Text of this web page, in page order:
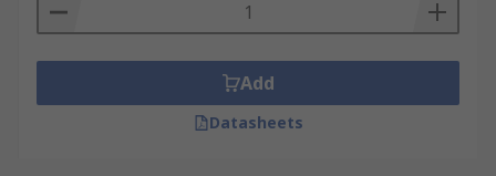
Add
Datasheets